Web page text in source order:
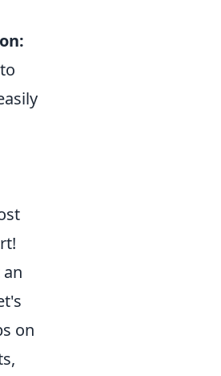
an
on